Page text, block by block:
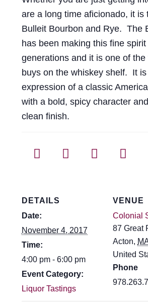
are a long time aficionado, it is
Bulleit Bourbon and Rye. The
has been making this fine spirit
generations and it is one of the
buys on the whiskey shelf. It
expression of a classic
with a bold, spicy character
clean finish.
DETAILS
Date:
November 4, 2017
Time:
4:00 pm - 6:00 pm
Event Category:
Liquor Tastings
VENUE
Colonial
87 Great
Acton,
United
Phone